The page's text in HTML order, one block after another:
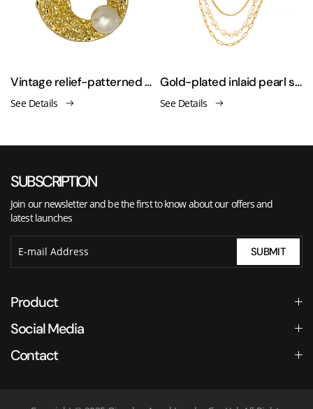
Vintage relief-patterned freshwater pearl brooch
See Details
Gold-plated inlaid pearl sweater suit brooch
See Details
SUBSCRIPTION
Join our newsletter and be the first to know about our offers and
latest launches
SUBMIT
Product
Social Media
Contact